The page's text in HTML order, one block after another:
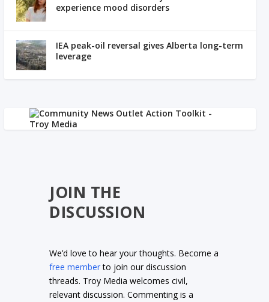
experience mood disorders
IEA peak-oil reversal gives Alberta long-term
leverage
JOIN THE
DISCUSSION
We’d love to hear your thoughts. Become a
free memberto join our discussion
threads. Troy Media welcomes civil,
relevant discussion. Commenting is a